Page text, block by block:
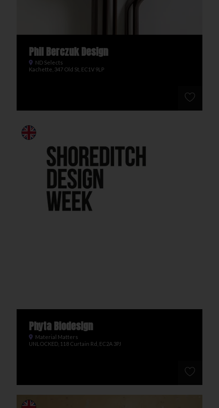
Phil Berczuk Design
ND Selects
Kachette, 347 Old St, EC1V 9LP
Phyta Biodesign
Material Matters
UNLOCKED, 118 Curtain Rd, EC2A 3PJ